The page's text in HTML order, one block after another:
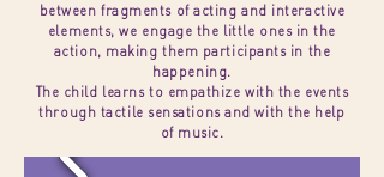
between fragments of acting and interactive
elements, we engage the little ones in the
action, making them participants in the
happening.
The child learns to empathize with the events
through tactile sensations and with the help
of music.